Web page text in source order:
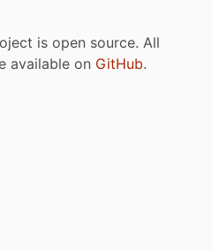
is open source. All
available on GitHub.